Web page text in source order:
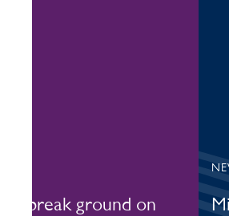
break ground on